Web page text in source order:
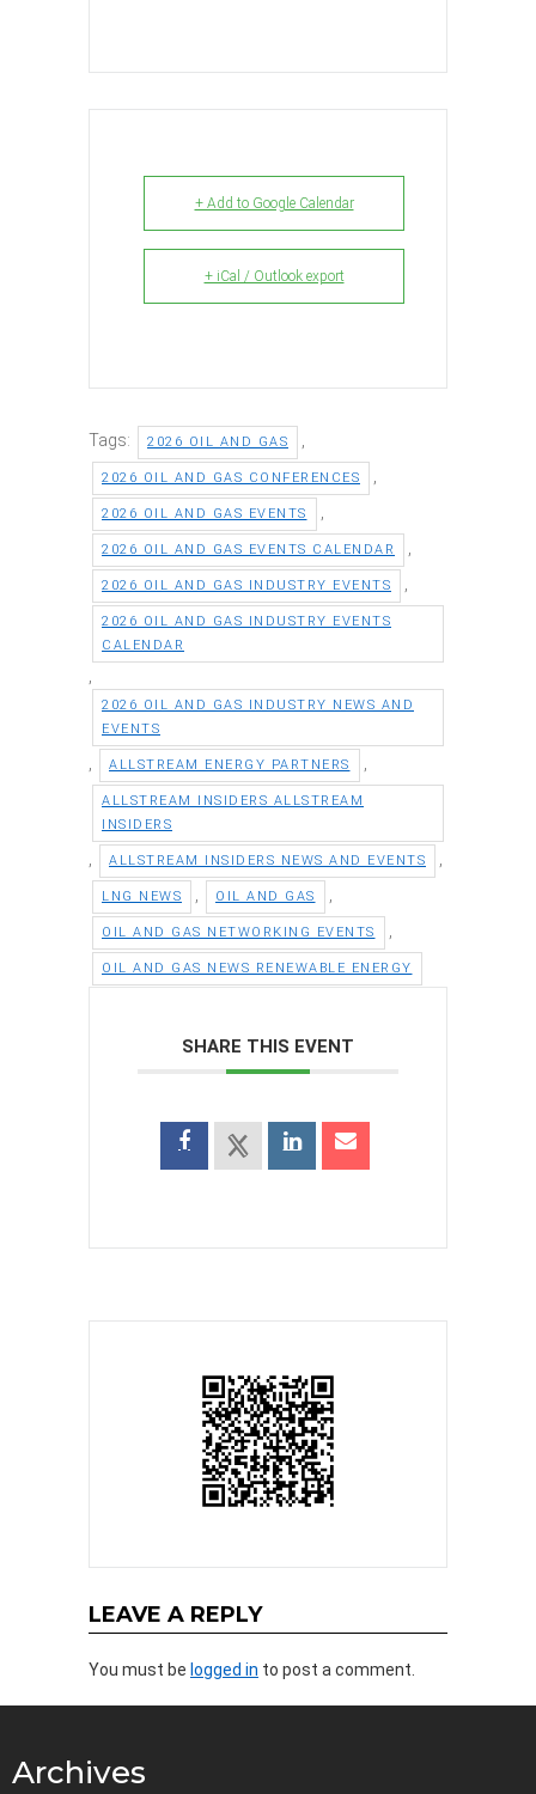
+ Add to Google Calendar
+ iCal / Outlook export
Tags: 2026 OIL AND GAS
2026 OIL AND GAS CONFERENCES
2026 OIL AND GAS EVENTS
2026 OIL AND GAS EVENTS CALENDAR
2026 OIL AND GAS INDUSTRY EVENTS
2026 OIL AND GAS INDUSTRY EVENTS
CALENDAR
2026 OIL AND GAS INDUSTRY NEWS AND
EVENTS
ALLSTREAM ENERGY PARTNERS
ALLSTREAM INSIDERS ALLSTREAM
INSIDERS
ALLSTREAM INSIDERS NEWS AND EVENTS
LNG NEWS OIL AND GAS
OIL AND GAS NETWORKING EVENTS
OIL AND GAS NEWS RENEWABLE ENERGY
SHARE THIS EVENT
LEAVE A REPLY
You must be logged in to post a comment.
Archives